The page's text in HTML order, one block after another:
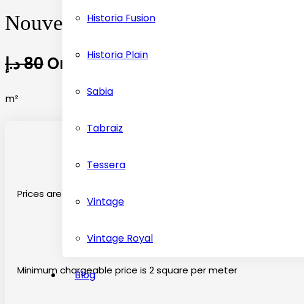
Historia Fusion
Historia Plain
Sabia
Tabraiz
Tessera
Vintage
Vintage Royal
Blog
Nouveau Basics Brown Fleck
80د.إ
m²
Prices are on the basis material selected
Minimum chargeable price is 2 square per meter